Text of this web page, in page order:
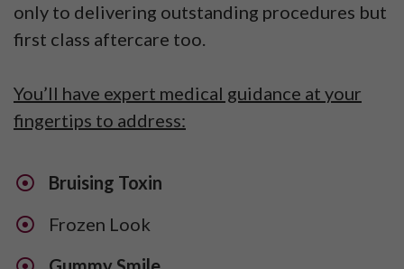
only to delivering outstanding procedures but
first class aftercare too.
You’ll have expert medical guidance at your
fingertips to address:
Bruising Toxin
Frozen Look